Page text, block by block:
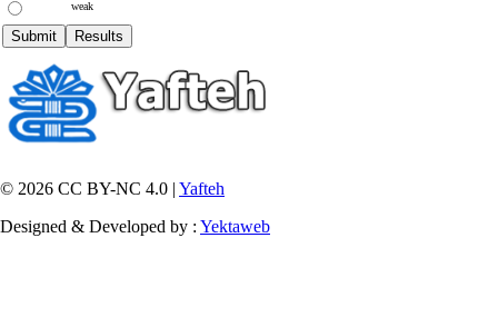
weak
© 2026 CC BY-NC 4.0 | Yafteh
Designed & Developed by : Yektaweb